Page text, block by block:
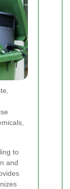
to
and